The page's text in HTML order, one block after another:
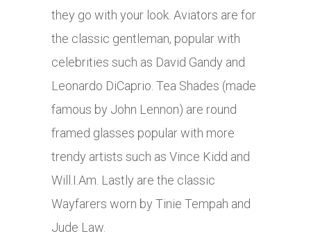
they go with your look. Aviators are for
the classic gentleman, popular with
celebrities such as David Gandy and
Leonardo DiCaprio. Tea Shades (made
famous by John Lennon) are round
framed glasses popular with more
trendy artists such as Vince Kidd and
Will.I.Am. Lastly are the classic
Wayfarers worn by Tinie Tempah and
Jude Law.